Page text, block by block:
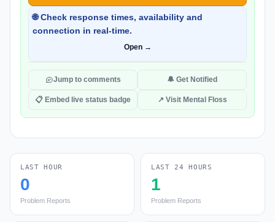
🌐 Check response times, availability and
connection in real-time.
Open →
Jump to comments 🔔 Get Notified
📋 Embed live status badge ↗ Visit Mental Floss
LAST HOUR
0
Problem Reports
LAST 24 HOURS
1
Problem Reports